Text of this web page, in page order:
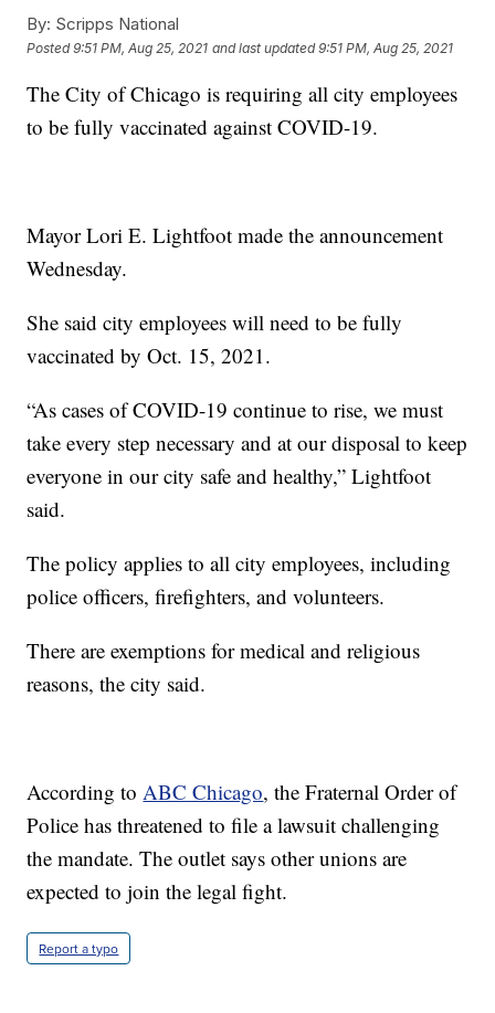
By: Scripps National
Posted9:51 PM, Aug 25, 2021 and last updated 9:51 PM, Aug 25, 2021
The City of Chicago is requiring all city employees
to be fully vaccinated against COVID-19.
Mayor Lori E. Lightfoot made the announcement
Wednesday.
She said city employees will need to be fully
vaccinated by Oct. 15, 2021.
“As cases of COVID-19 continue to rise, we must
take every step necessary and at our disposal to keep
everyone in our city safe and healthy,” Lightfoot
said.
The policy applies to all city employees, including
police officers, firefighters, and volunteers.
There are exemptions for medical and religious
reasons, the city said.
According toABC Chicago, the Fraternal Order of
Police has threatened to file a lawsuit challenging
the mandate. The outlet says other unions are
expected to join the legal fight.
Report a typo